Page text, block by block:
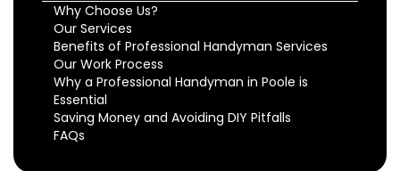
Why Choose Us?
Our Services
Benefits of Professional Handyman Services
Our Work Process
Why a Professional Handyman in Poole is
Essential
Saving Money and Avoiding DIY Pitfalls
FAQs